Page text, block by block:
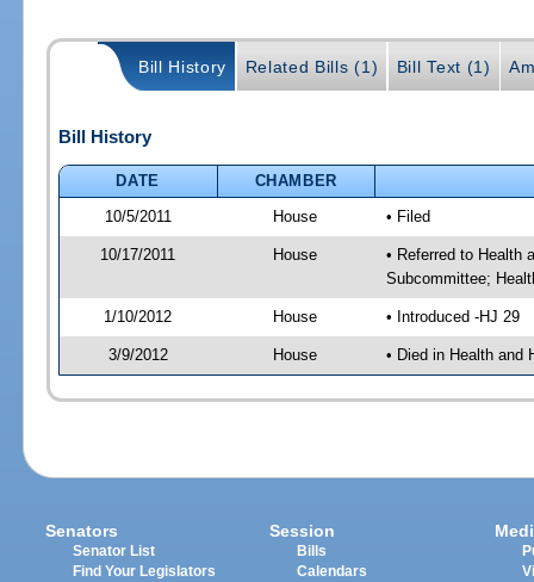
Bill History Related Bills (1) Bill Text (1)
Bill History
DATE
CHAMBER
10/5/2011
House • Filed
10/17/2011 House
• Referred to Health
Subcommittee;
1/10/2012 House • Introduced -HJ 29
3/9/2012 House • Died in Health and
Senators
Senator List
Find Your Legislators
Session
Bills
Calendars